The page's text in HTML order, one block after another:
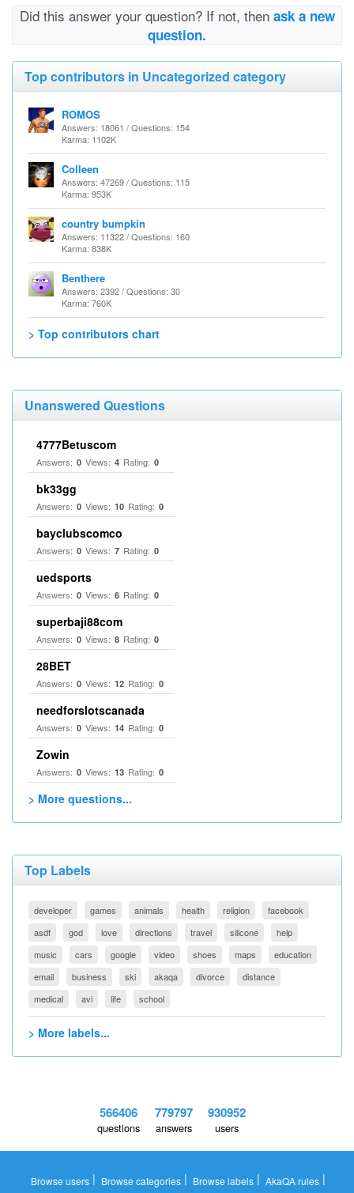
Did this answer your question? If not, then ask a new
question.
Top contributors in Uncategorized category
ROMOS
Answers: 18061 / Questions: 154
Karma: 1102K
Colleen
Answers: 47269 / Questions: 115
Karma: 953K
country bumpkin
Answers: 11322 / Questions: 160
Karma: 838K
Benthere
Answers: 2392 / Questions: 30
Karma: 760K
> Top contributors chart
Unanswered Questions
4777Betuscom
Answers: 0 Views: 4 Rating: 0
bk33gg
Answers: 0 Views: 10 Rating: 0
bayclubscomco
Answers: 0 Views: 7 Rating: 0
uedsports
Answers: 0 Views: 6 Rating: 0
superbaji88com
Answers: 0 Views: 8 Rating: 0
28BET
Answers: 0 Views: 12 Rating: 0
needforslotscanada
Answers: 0 Views: 14 Rating: 0
Zowin
Answers: 0 Views: 13 Rating: 0
> More questions...
Top Labels
developer games animals health religion
facebook
asdf
god love directions travel silicone
help
music
cars google video shoes maps
education
email
business ski akaqa divorce
distance
medical
avi life school
> More labels...
566406
questions
779797
answers
930952
users
Browse users | Browse categories | Browse labels | AkaQA rules |